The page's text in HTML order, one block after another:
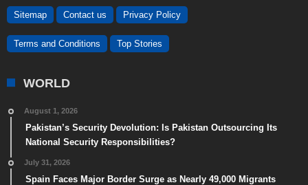
Sitemap Contact us Privacy Policy
Terms and Conditions Top Stories
WORLD
August 1, 2026
Pakistan’s Security Devolution: Is Pakistan Outsourcing Its
National Security Responsibilities?
July 31, 2026
Spain Faces Major Border Surge as Nearly 49,000 Migrants